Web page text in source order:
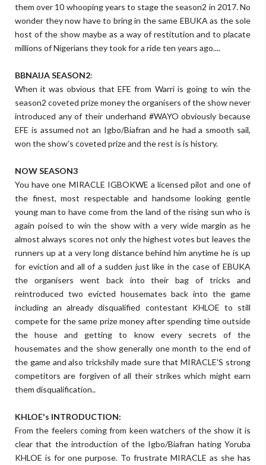
them over 10 whooping years to stage the season2 in 2017. No
wonder they now have to bring in the same EBUKA as the sole
host of the show maybe as a way of restitution and to placate
millions of Nigerians they took for a ride ten years ago....
BBNAIJA SEASON2:
When it was obvious that EFE from Warri is going to win the
season2 coveted prize money the organisers of the show never
introduced any of their underhand #WAYO obviously because
EFE is assumed not an Igbo/Biafran and he had a smooth sail,
won the show's coveted prize and the rest is is history.
NOW SEASON3
You have one MIRACLE IGBOKWE a licensed pilot and one of
the finest, most respectable and handsome looking gentle
young man to have come from the land of the rising sun who is
again poised to win the show with a very wide margin as he
almost always scores not only the highest votes but leaves the
runners up at a very long distance behind him anytime he is up
for eviction and all of a sudden just like in the case of EBUKA
the organisers went back into their bag of tricks and
reintroduced two evicted housemates back into the game
including an already disqualified contestant KHLOE to still
compete for the same prize money after spending time outside
the house and getting to know every secrets of the
housemates and the show generally one month to the end of
the game and also trickshily made sure that MIRACLE'S strong
competitors are forgiven of all their strikes which might earn
them disqualification..
KHLOE's INTRODUCTION:
From the feelers coming from keen watchers of the show it is
clear that the introduction of the Igbo/Biafran hating Yoruba
KHLOE is for one purpose. To frustrate MIRACLE as she has